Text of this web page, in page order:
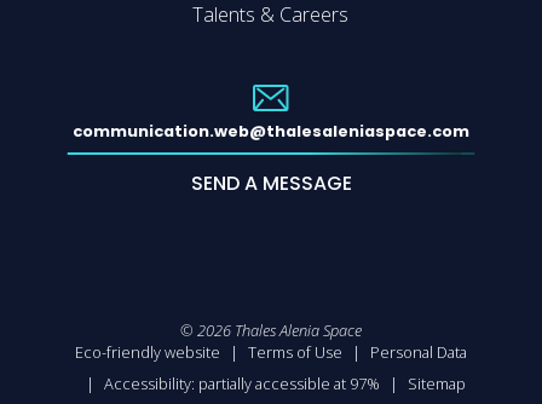
Talents & Careers
communication.web@thalesaleniaspace.com
SEND A MESSAGE
© 2026 Thales Alenia Space
Eco-friendly website
Terms of Use
Personal Data
Accessibility: partially accessible at 97%
Sitemap